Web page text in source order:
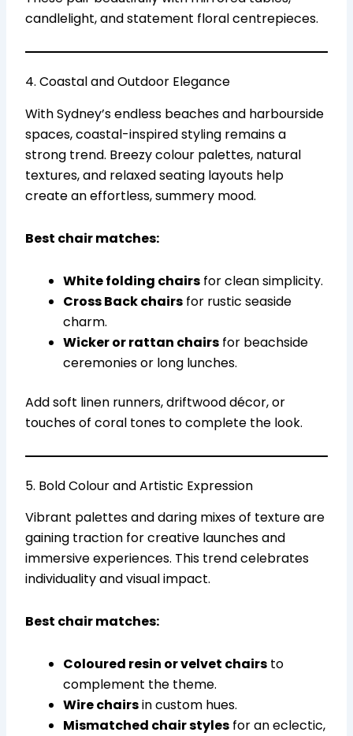
candlelight, and statement floral centrepieces.
4. Coastal and Outdoor Elegance
With Sydney’s endless beaches and harbourside
spaces, coastal-inspired styling remains a
strong trend. Breezy colour palettes, natural
textures, and relaxed seating layouts help
create an effortless, summery mood.
Best chair matches:
White folding chairs for clean simplicity.
Cross Back chairs for rustic seaside
charm.
Wicker or rattan chairs for beachside
ceremonies or long lunches.
Add soft linen runners, driftwood décor, or
touches of coral tones to complete the look.
5. Bold Colour and Artistic Expression
Vibrant palettes and daring mixes of texture are
gaining traction for creative launches and
immersive experiences. This trend celebrates
individuality and visual impact.
Best chair matches:
Coloured resin or velvet chairs to
complement the theme.
Wire chairsin custom hues.
Mismatched chair styles for an eclectic,